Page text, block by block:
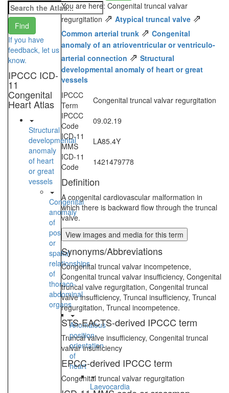
If you have
feedback, let us
know.
IPCCC ICD-
11
Congenital
Heart Atlas
Structural
developmental
anomaly
of heart
or great
vessels
Congenital
anomaly
of
position
or
spatial
relationships
of
thoraco-
abdominal
organs
Anomalous
position-
orientation
of
heart
Laevocardia
You are here: Congenital truncal valvar
regurgitation ⇗ Atypical truncal valve ⇗
Common arterial trunk ⇗ Congenital
anomaly of an atrioventricular or ventriculo-
arterial connection ⇗ Structural
developmental anomaly of heart or great
vessels
IPCCC
Term
Congenital truncal valvar regurgitation
IPCCC
Code
09.02.19
ICD-11
MMS
LA85.4Y
ICD-11
Code
1421479778
Definition
A congenital cardiovascular malformation in
which there is backward flow through the truncal
valve.
View images and media for this term
Synonyms/Abbreviations
Congenital truncal valvar incompetence,
Congenital truncal valvar insufficiency, Congenital
truncal valve regurgitation, Congenital truncal
valve insufficiency, Truncal insufficiency, Truncal
regurgitation, Truncal incompetence.
STS-EACTS-derived IPCCC term
Truncal valve insufficiency, Congenital truncal
valvar insufficiency
EPCC-derived IPCCC term
Congenital truncal valvar regurgitation